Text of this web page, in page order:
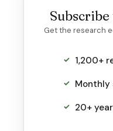
Get the research
1,200+
Monthly
20+